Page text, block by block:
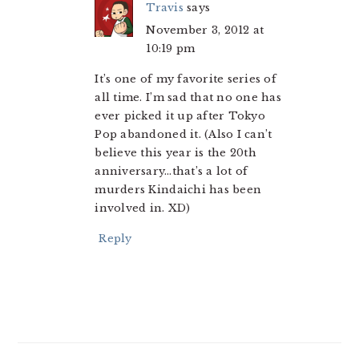
Travis says
November 3, 2012 at
10:19 pm
It’s one of my favorite series of
all time. I’m sad that no one has
ever picked it up after Tokyo
Pop abandoned it. (Also I can’t
believe this year is the 20th
anniversary…that’s a lot of
murders Kindaichi has been
involved in. XD)
Reply